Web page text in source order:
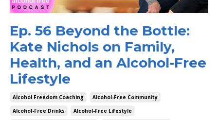
Ep. 56 Beyond the Bottle:
Kate Nichols on Family,
Health, and an Alcohol-Free
Lifestyle
Alcohol Freedom Coaching
Alcohol-Free Community
Alcohol-Free Drinks
Alcohol-Free Lifestyle